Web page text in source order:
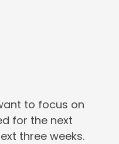
to focus on
for the next
three weeks.